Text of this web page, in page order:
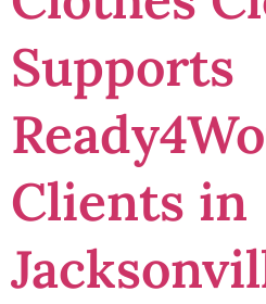
Supports
Clients in